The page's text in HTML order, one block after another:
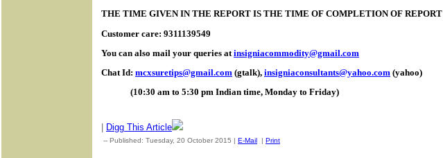
THE TIME GIVEN IN THE REPORT IS THE TIME OF COMPLETION OF REPORT
Customer care: 9311139549
You can also mail your queries at insigniacommodity@gmail.com
Chat Id: mcxsuretips@gmail.com (gtalk), insigniaconsultants@yahoo.com (yahoo)
(10:30 am to 5:30 pm Indian time, Monday to Friday)
Digg This Article
-- Published: Tuesday, 20 October 2015 | E-Mail | Print